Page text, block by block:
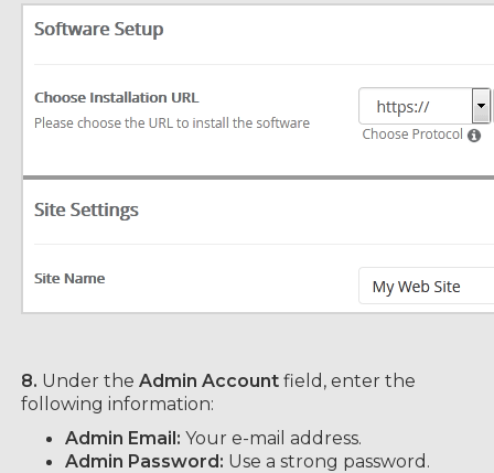
8. Under the Admin Account field, enter the
following information:
Admin Email: Your e-mail address.
Admin Password: Use a strong password.